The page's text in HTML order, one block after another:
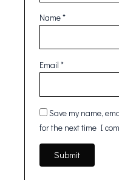
Name*
Email*
Save my name,
for the next time I